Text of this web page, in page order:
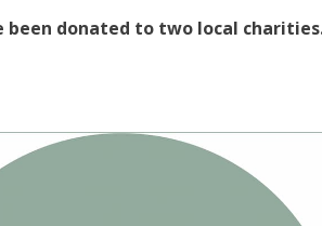
been donated to two local